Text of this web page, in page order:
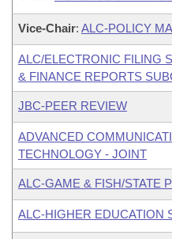
Vice-Chair: ALC-POLICY
ALC/ELECTRONIC FILING
& FINANCE REPORTS
JBC-PEER REVIEW
ADVANCED
TECHNOLOGY - JOINT
ALC-GAME & FISH/STATE
ALC-HIGHER EDUCATION